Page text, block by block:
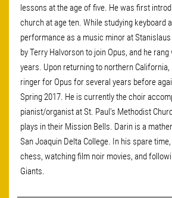
lessons at the age of five. He was first
church at age ten. While studying keyboard
performance as a music minor at
by Terry Halvorson to join Opus, and he
years. Upon returning to northern
ringer for Opus for several years before
Spring 2017. He is currently the choir
pianist/organist at St. Paul's Methodist
plays in their Mission Bells. Darin is a
San Joaquin Delta College. In his spare
chess, watching film noir movies, and
Giants.